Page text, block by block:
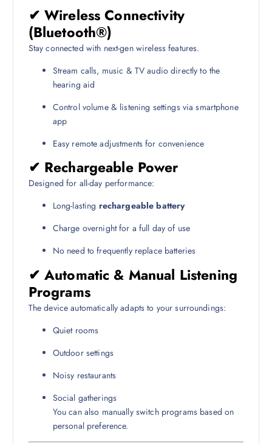
✔ Wireless Connectivity
(Bluetooth®)
Stay connected with next-gen wireless features.
Stream calls, music & TV audio directly to the
hearing aid
Control volume & listening settings via smartphone
app
Easy remote adjustments for convenience
✔ Rechargeable Power
Designed for all-day performance:
Long-lasting rechargeable battery
Charge overnight for a full day of use
No need to frequently replace batteries
✔ Automatic & Manual Listening
Programs
The device automatically adapts to your surroundings:
Quiet rooms
Outdoor settings
Noisy restaurants
Social gatherings
You can also manually switch programs based on
personal preference.